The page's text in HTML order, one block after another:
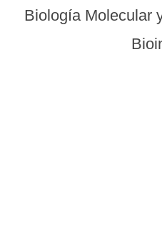
Biología Molecular